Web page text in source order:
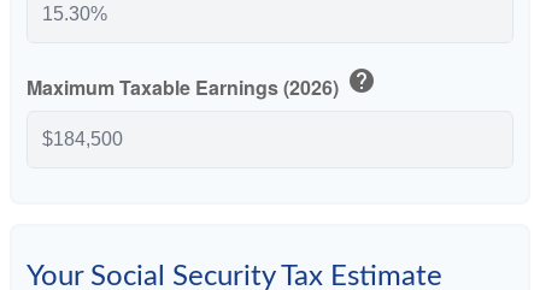
Maximum Taxable Earnings (2026) help
Your Social Security Tax Estimate